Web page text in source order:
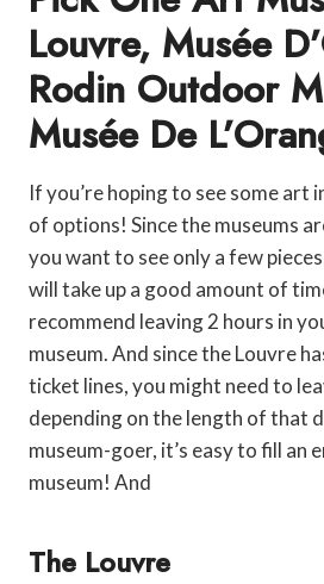
Louvre, Musée
Rodin Outdoor
Musée De
If you’re hoping to see some art
of options! Since the museums
you want to see only a few
will take up a good amount of
recommend leaving 2 hours in
museum. And since the Louvre
ticket lines, you might need to
depending on the length of that
museum-goer, it’s easy to fill an
museum! And
The Louvre